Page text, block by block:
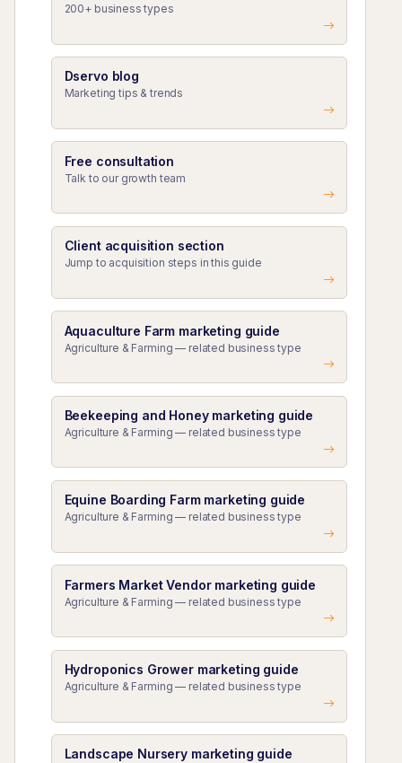
200+ business types
Dservo blog
Marketing tips & trends
Free consultation
Talk to our growth team
Client acquisition section
Jump to acquisition steps in this guide
Aquaculture Farm marketing guide
Agriculture & Farming — related business type
Beekeeping and Honey marketing guide
Agriculture & Farming — related business type
Equine Boarding Farm marketing guide
Agriculture & Farming — related business type
Farmers Market Vendor marketing guide
Agriculture & Farming — related business type
Hydroponics Grower marketing guide
Agriculture & Farming — related business type
Landscape Nursery marketing guide